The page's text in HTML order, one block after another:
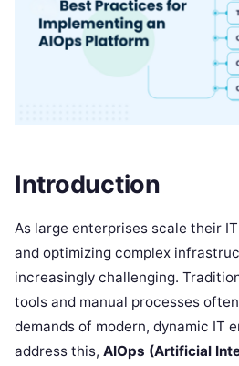
Introduction
As large enterprises scale their
and optimizing complex
increasingly challenging.
tools and manual processes
demands of modern, dynamic IT
address this, AIOps (Artificial